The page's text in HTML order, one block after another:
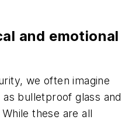
and emotional
we often imagine
bulletproof glass and
these are all